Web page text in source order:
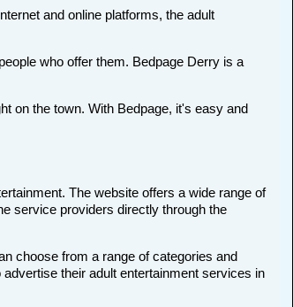
and online platforms, the adult
who offer them. Bedpage Derry is a
on the town. With Bedpage, it's easy and
The website offers a wide range of
service providers directly through the
choose from a range of categories and
their adult entertainment services in